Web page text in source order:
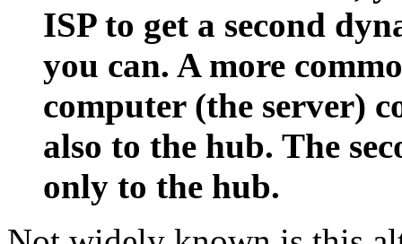
ISP to get a second
you can. A more
computer (the server)
also to the hub. The
only to the hub.